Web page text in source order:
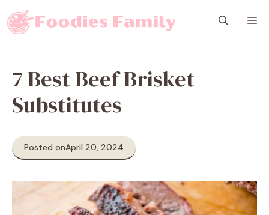
to
content
7 Best Beef Brisket
Substitutes
Posted onApril 20, 2024